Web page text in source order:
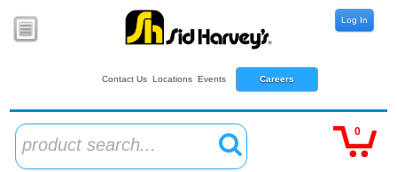
Contact Us Locations Events Careers
Log In
product search...
0